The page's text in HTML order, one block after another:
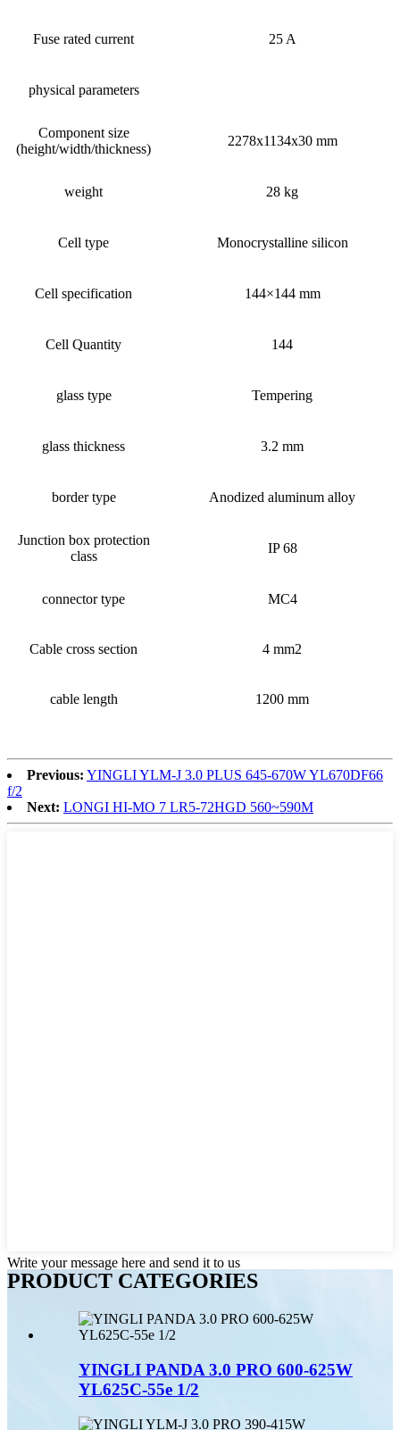
Fuse rated current 25 A
physical parameters
Component size
(height/width/thickness)
2278x1134x30 mm
weight 28 kg
Cell type Monocrystalline silicon
Cell specification 144×144 mm
Cell Quantity 144
glass type Tempering
glass thickness 3.2 mm
border type Anodized aluminum alloy
Junction box protection
class
IP 68
connector type MC4
Cable cross section 4 mm2
cable length 1200 mm
Previous: YINGLI YLM-J 3.0 PLUS 645-670W YL670DF66
f/2
Next: LONGI HI-MO 7 LR5-72HGD 560~590M
Write your message here and send it to us
PRODUCT CATEGORIES
YINGLI PANDA 3.0 PRO 600-625W
YL625C-55e 1/2